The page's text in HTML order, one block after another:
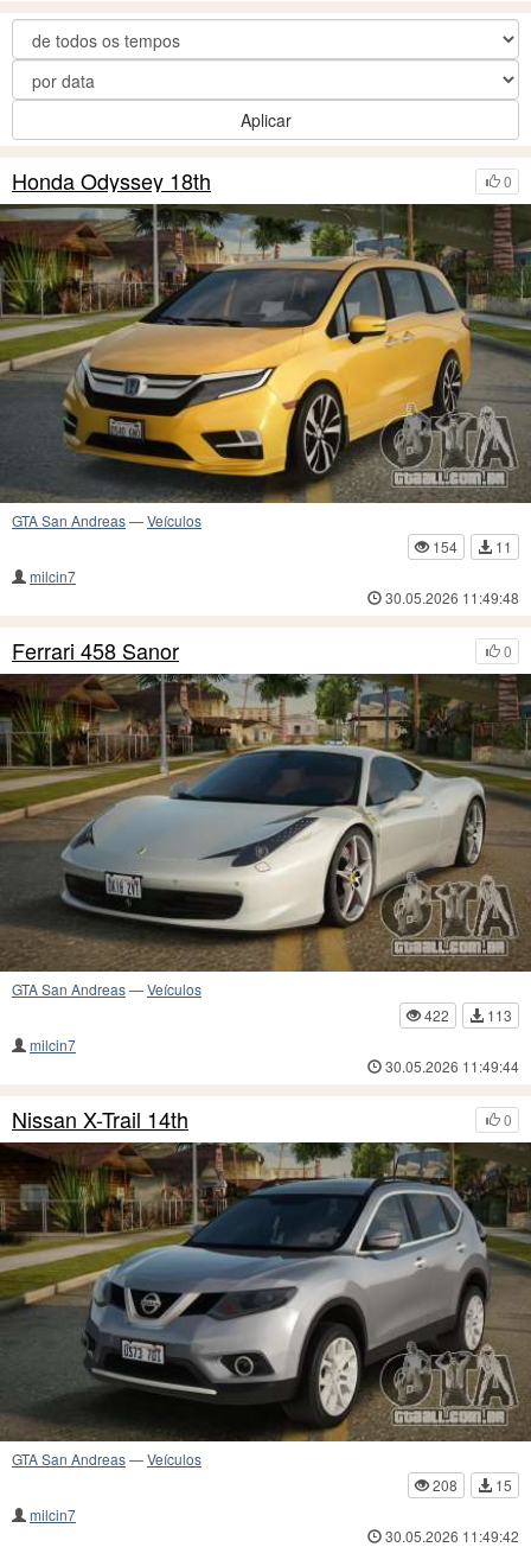
Aplicar
0
Honda Odyssey 18th
GTA San Andreas—Veículos
154
11
milcin7
30.05.2026 11:49:48
0
Ferrari 458 Sanor
GTA San Andreas—Veículos
422
113
milcin7
30.05.2026 11:49:44
0
Nissan X-Trail 14th
GTA San Andreas—Veículos
208
15
milcin7
30.05.2026 11:49:42